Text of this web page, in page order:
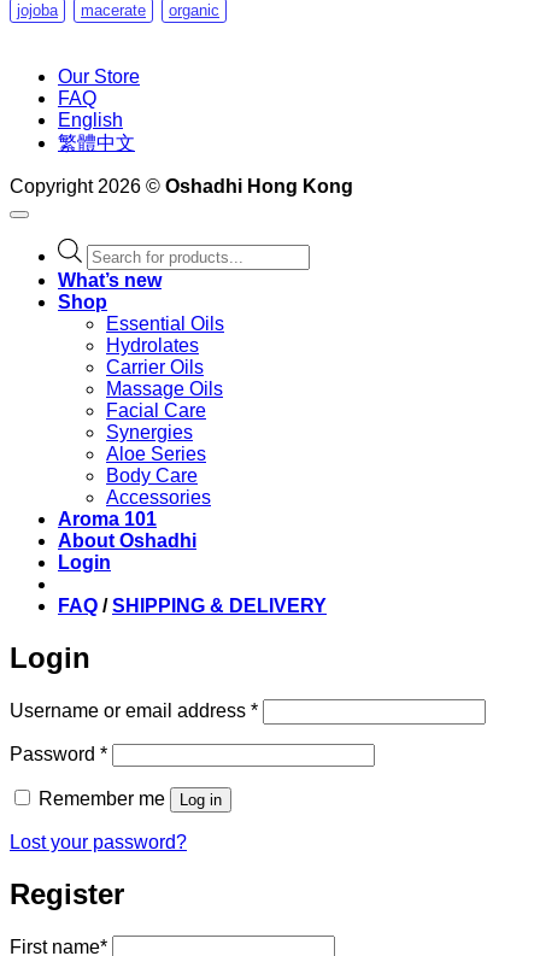
jojoba
macerate organic
Our Store
FAQ
English
繁體中文
Copyright 2026 © Oshadhi Hong Kong
Products
search
What’s new
Shop
Essential Oils
Hydrolates
Carrier Oils
Massage Oils
Facial Care
Synergies
Aloe Series
Body Care
Accessories
Aroma 101
About Oshadhi
Login
FAQ /SHIPPING & DELIVERY
Login
Username or email address *Required
Password *Required
Remember me Log in
Lost your password?
Register
First name*